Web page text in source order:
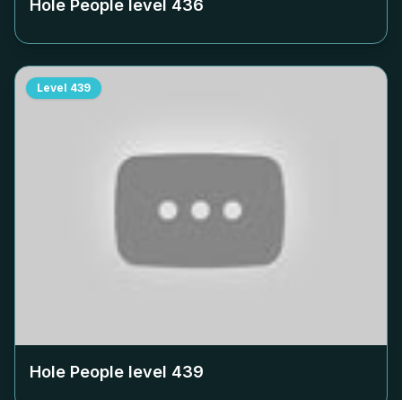
Hole People level 436
Level 439
Hole People level 439